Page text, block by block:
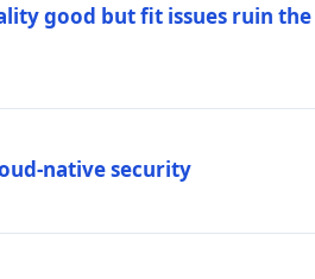
good but fit issues ruin the
native security